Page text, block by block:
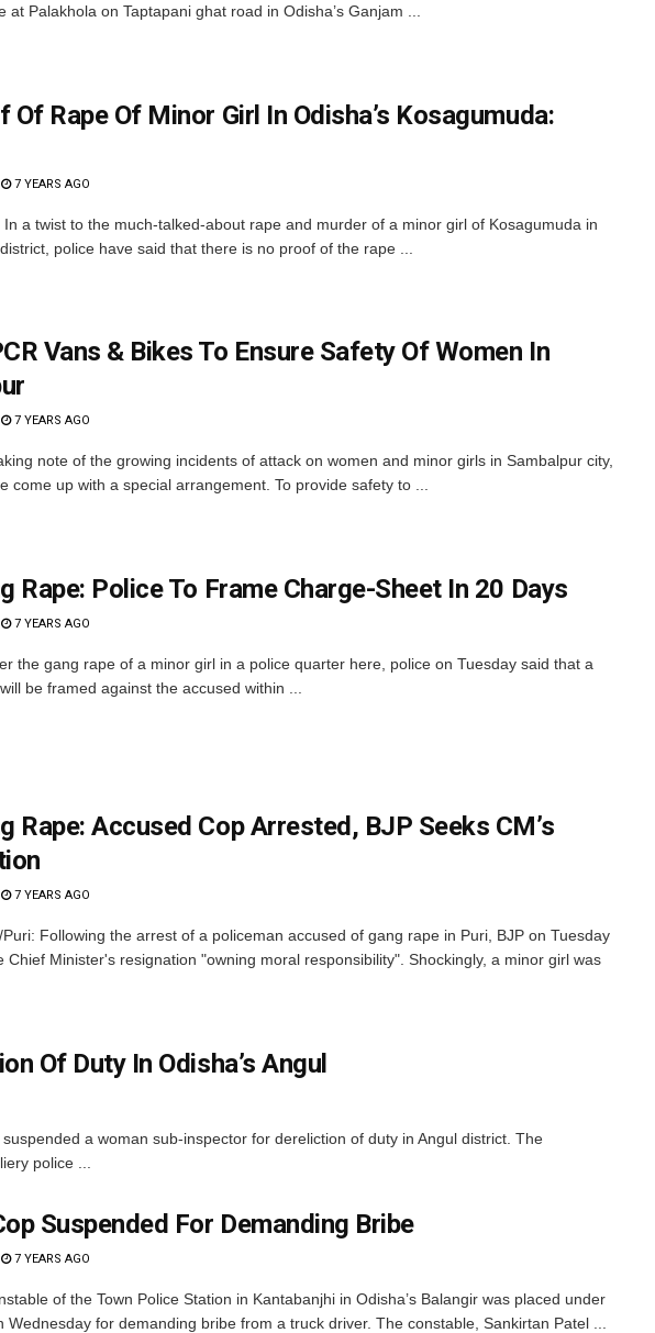
at Palakhola on Taptapani ghat road in Odisha’s Ganjam ...
Of Rape Of Minor Girl In Odisha’s Kosagumuda:
7 YEARS AGO
a twist to the much-talked-about rape and murder of a minor girl of Kosagumuda in
police have said that there is no proof of the rape ...
Vans & Bikes To Ensure Safety Of Women In
7 YEARS AGO
note of the growing incidents of attack on women and minor girls in Sambalpur city,
come up with a special arrangement. To provide safety to ...
Rape: Police To Frame Charge-Sheet In 20 Days
7 YEARS AGO
the gang rape of a minor girl in a police quarter here, police on Tuesday said that a
be framed against the accused within ...
Rape: Accused Cop Arrested, BJP Seeks CM’s
7 YEARS AGO
Following the arrest of a policeman accused of gang rape in Puri, BJP on Tuesday
Chief Minister's resignation "owning moral responsibility". Shockingly, a minor girl was
Of Duty In Odisha’s Angul
a woman sub-inspector for dereliction of duty in Angul district. The
police ...
Suspended For Demanding Bribe
7 YEARS AGO
of the Town Police Station in Kantabanjhi in Odisha’s Balangir was placed under
Wednesday for demanding bribe from a truck driver. The constable, Sankirtan Patel ...